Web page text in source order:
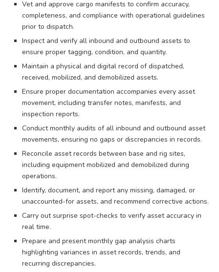
Vet and approve cargo manifests to confirm accuracy,
completeness, and compliance with operational guidelines
prior to dispatch.
Inspect and verify all inbound and outbound assets to
ensure proper tagging, condition, and quantity.
Maintain a physical and digital record of dispatched,
received, mobilized, and demobilized assets.
Ensure proper documentation accompanies every asset
movement, including transfer notes, manifests, and
inspection reports.
Conduct monthly audits of all inbound and outbound asset
movements, ensuring no gaps or discrepancies in records.
Reconcile asset records between base and rig sites,
including equipment mobilized and demobilized during
operations.
Identify, document, and report any missing, damaged, or
unaccounted-for assets, and recommend corrective actions.
Carry out surprise spot-checks to verify asset accuracy in
real time.
Prepare and present monthly gap analysis charts
highlighting variances in asset records, trends, and
recurring discrepancies.